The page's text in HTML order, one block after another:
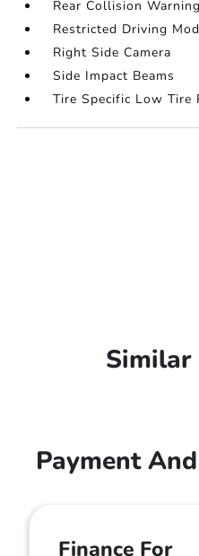
Rear Collision Warning
Restricted Driving
Right Side Camera
Side Impact Beams
Tire Specific Low Tire
Similar
Payment
Finance For